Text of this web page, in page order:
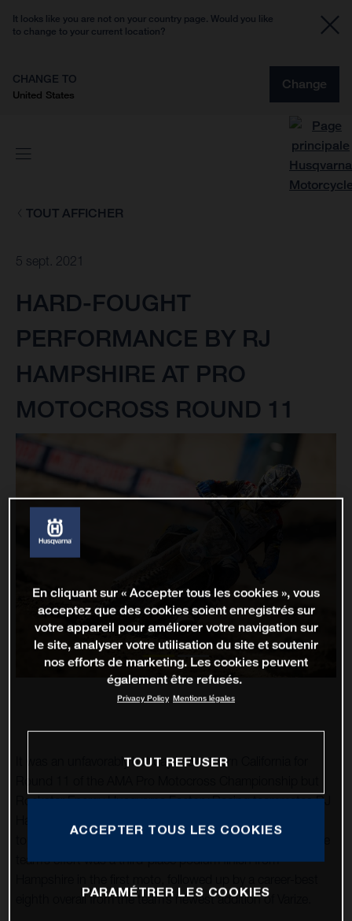
It looks like you are not on your country page. Would you like
to change to your current location?
CHANGE TO
United States
Change
TOUT AFFICHER
5 sept. 2021
HARD-FOUGHT
PERFORMANCE BY RJ
HAMPSHIRE AT PRO
MOTOCROSS ROUND 11
It was an unfavorably hot day in Southern California for
Rockstar Energy Husqvarna Factory Racing teammates RJ
team’s effort was a third-place podium finish from
eighth overall from the team’s newest addition of Varize.
En cliquant sur « Accepter tous les cookies », vous
acceptez que des cookies soient enregistrés sur
votre appareil pour améliorer votre navigation sur
le site, analyser votre utilisation du site et soutenir
nos efforts de marketing. Les cookies peuvent
également être refusés.
Privacy Policy Mentions légales
TOUT REFUSER
ACCEPTER TOUS LES COOKIES
PARAMÉTRER LES COOKIES